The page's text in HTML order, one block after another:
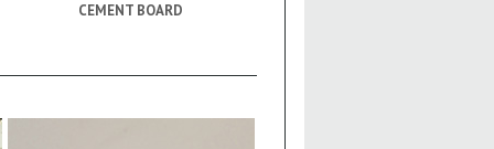
CEMENT BOARD